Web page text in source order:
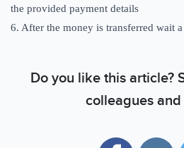
the provided payment details
6. After the money is transferred wait
Do you like this article?
colleagues